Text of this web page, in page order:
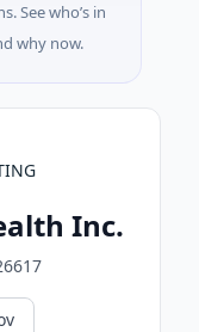
See who’s in
why now.
Inc.